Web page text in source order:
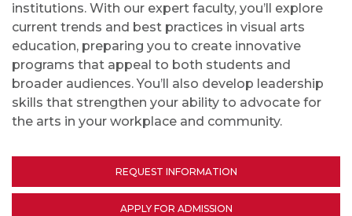
institutions. With our expert faculty, you’ll explore
current trends and best practices in visual arts
education, preparing you to create innovative
programs that appeal to both students and
broader audiences. You’ll also develop leadership
skills that strengthen your ability to advocate for
the arts in your workplace and community.
REQUEST INFORMATION
APPLY FOR ADMISSION